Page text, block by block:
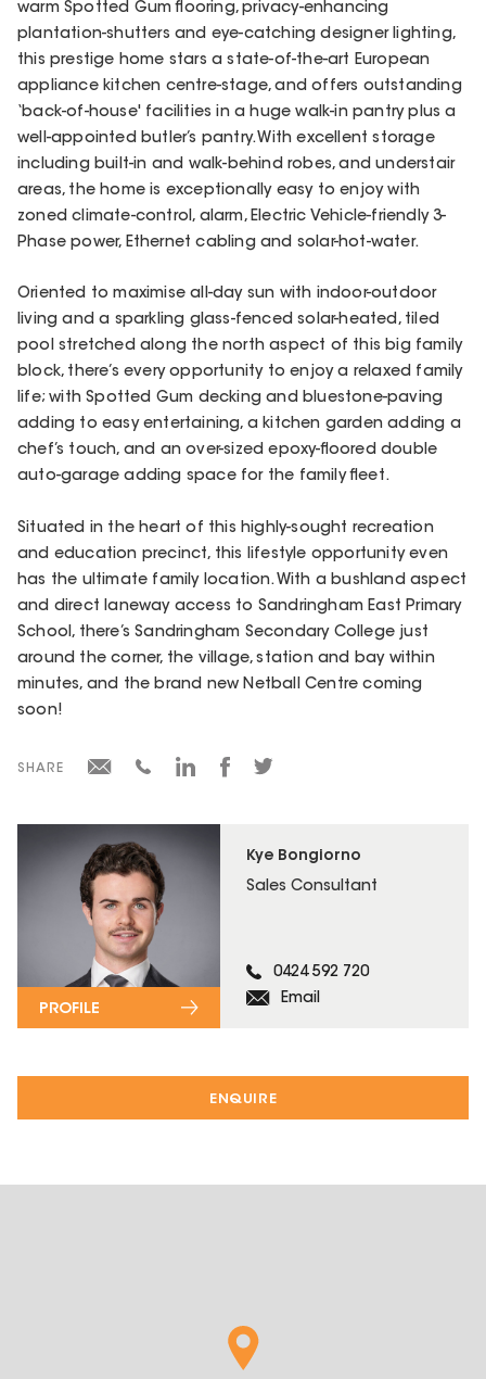
ENQUIRE
Kye Bongiorno
Sales Consultant
0424 592 720
Email
PROFILE
warm Spotted Gum flooring, privacy-enhancing
plantation-shutters and eye-catching designer lighting,
this prestige home stars a state-of-the-art European
appliance kitchen centre-stage, and offers outstanding
‘back-of-house' facilities in a huge walk-in pantry plus a
well-appointed butler’s pantry. With excellent storage
including built-in and walk-behind robes, and understair
areas, the home is exceptionally easy to enjoy with
zoned climate-control, alarm, Electric Vehicle-friendly 3-
Phase power, Ethernet cabling and solar-hot-water.
Oriented to maximise all-day sun with indoor-outdoor
living and a sparkling glass-fenced solar-heated, tiled
pool stretched along the north aspect of this big family
block, there’s every opportunity to enjoy a relaxed family
life; with Spotted Gum decking and bluestone-paving
adding to easy entertaining, a kitchen garden adding a
chef’s touch, and an over-sized epoxy-floored double
auto-garage adding space for the family fleet.
Situated in the heart of this highly-sought recreation
and education precinct, this lifestyle opportunity even
has the ultimate family location. With a bushland aspect
and direct laneway access to Sandringham East Primary
School, there’s Sandringham Secondary College just
around the corner, the village, station and bay within
minutes, and the brand new Netball Centre coming
soon!
SHARE